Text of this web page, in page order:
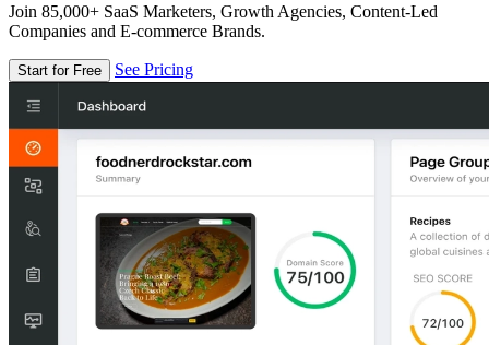
Join 85,000+ SaaS Marketers, Growth Agencies, Content-Led
Companies and E-commerce Brands.
Start for Free See Pricing